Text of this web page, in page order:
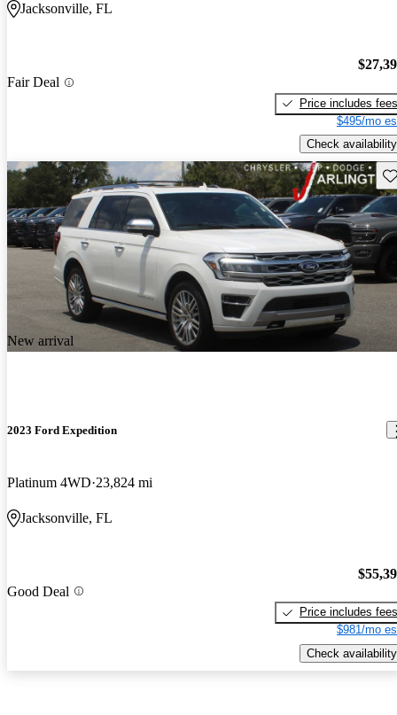
Jacksonville, FL
Fair Deal
Price includes fees
$495/mo
Check availability
New arrival
2023 Ford Expedition
Platinum 4WD 23,824 mi
Jacksonville, FL
Good Deal
Price includes fees
$981/mo
Check availability